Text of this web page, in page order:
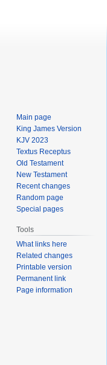
Main page
King James Version
KJV 2023
Textus Receptus
Old Testament
New Testament
Recent changes
Random page
Special pages
Tools
What links here
Related changes
Printable version
Permanent link
Page information